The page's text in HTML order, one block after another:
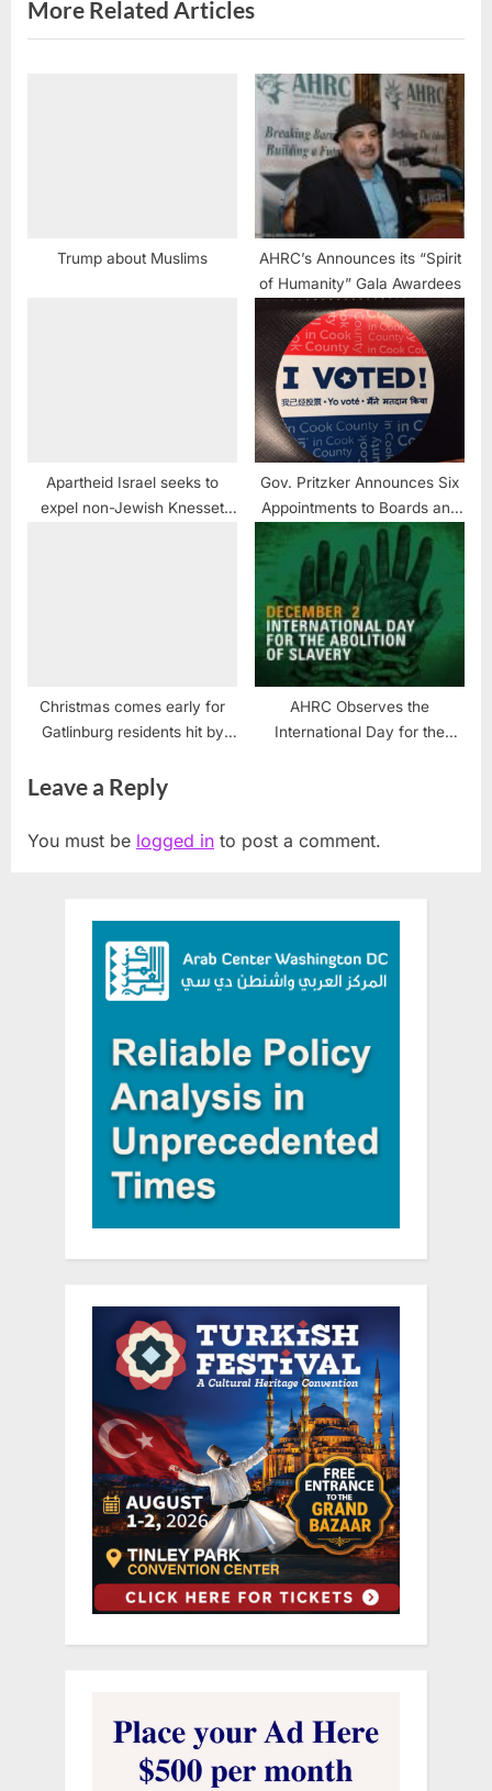
More Related Articles
Trump about Muslims
AHRC’s Announces its “Spirit
of Humanity” Gala Awardees
Apartheid Israel seeks to
expel non-Jewish Knesset
Gov. Pritzker Announces Six
Appointments to Boards and
Commissions — no Arabs
included
Christmas comes early for
Gatlinburg residents hit by
AHRC Observes the
International Day for the
Leave a Reply
You must be logged in to post a comment.